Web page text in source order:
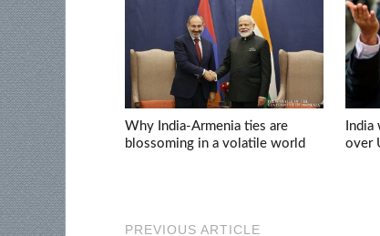
Why India-Armenia ties are
blossoming in a volatile world
over
PREVIOUS ARTICLE